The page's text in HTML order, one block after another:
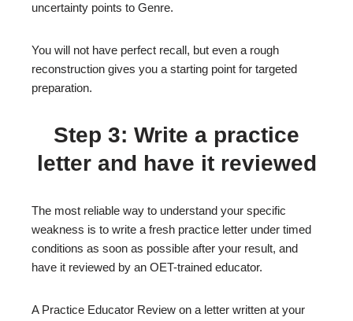
uncertainty points to Genre.
You will not have perfect recall, but even a rough
reconstruction gives you a starting point for targeted
preparation.
Step 3: Write a practice
letter and have it reviewed
The most reliable way to understand your specific
weakness is to write a fresh practice letter under timed
conditions as soon as possible after your result, and
have it reviewed by an OET-trained educator.
A Practice Educator Review on a letter written at your